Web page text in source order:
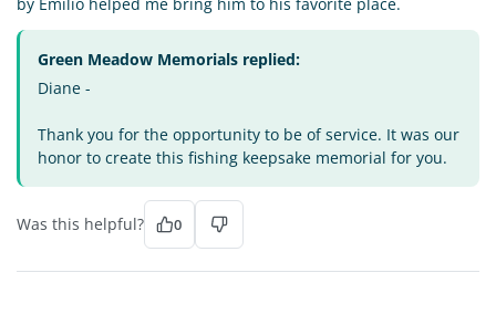
Green Meadow Memorials replied:
Diane -
Thank you for the opportunity to be of service. It was our
honor to create this fishing keepsake memorial for you.
Was this helpful? 0